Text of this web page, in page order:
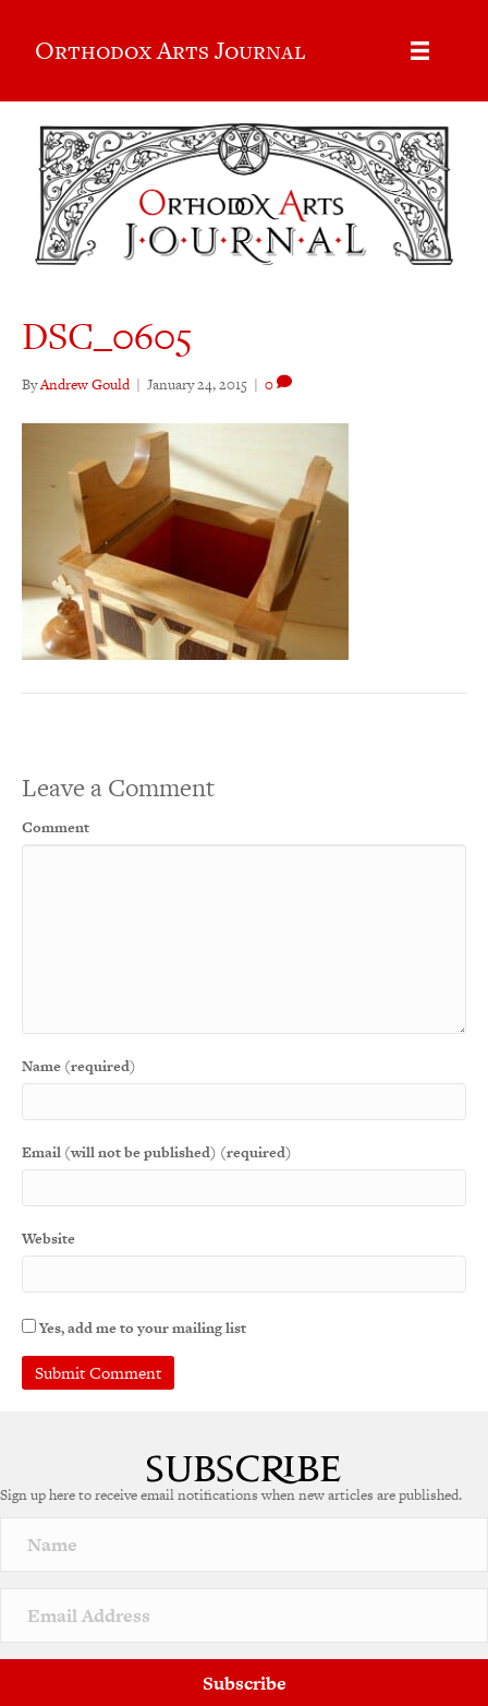
Orthodox Arts Journal
DSC_0605
ByAndrew Gould | January 24, 2015 | 0
Leave a Comment
Comment
Name (required)
Email (will not be published) (required)
Website
Yes, add me to your mailing list
r
a
v
e
Sign up here to receive email notifications when new articles are published.
Subscribe